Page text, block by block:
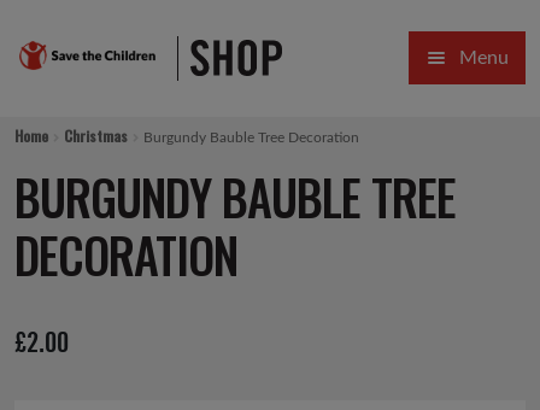
Skip
to
Skip
to
Menu
SALE
GIFT COLLECTIONS DESIGNED BY CHILDREN
VIRTUAL GIFTS
Home Christmas Burgundy Bauble Tree Decoration
BURGUNDY BAUBLE TREE
DECORATION
£2.00